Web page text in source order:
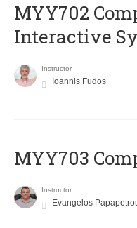
MYY702
Interactive
Instructor
Ioannis Fudos
MYY703
Instructor
Evangelos